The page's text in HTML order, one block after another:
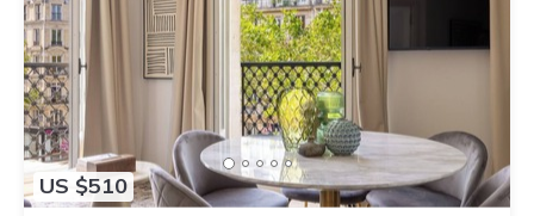
US $510